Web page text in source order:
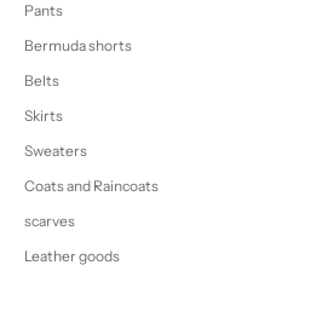
Pants
Bermuda shorts
Belts
Skirts
Sweaters
Coats and Raincoats
scarves
Leather goods